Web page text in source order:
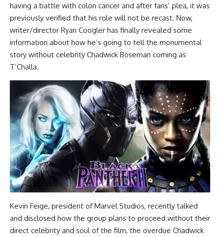
having a battle with colon cancer and after fans’ plea, it was
previously verified that his role will not be recast. Now,
writer/director Ryan Coogler has finally revealed some
information about how he’s going to tell the monumental
story without celebrity Chadwick Boseman coming as
T’Challa.
Kevin Feige, president of Marvel Studios, recently talked
and disclosed how the group plans to proceed without their
direct celebrity and soul of the film, the overdue Chadwick